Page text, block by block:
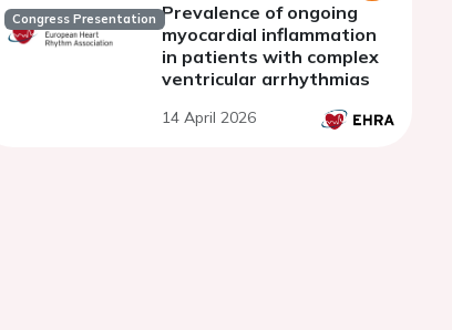
Congress Presentation Prevalence of ongoing
myocardial inflammation
in patients with complex
ventricular arrhythmias
14 April 2026